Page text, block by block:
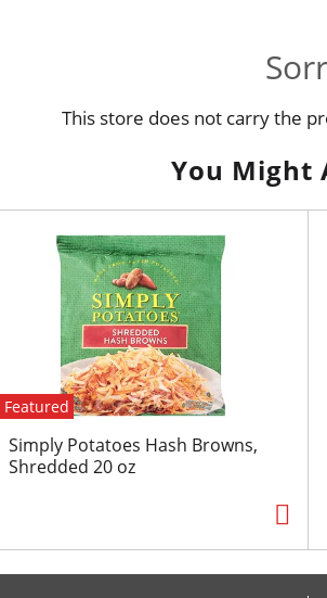
This store does not carry the
You Might
Featured
Simply Potatoes Hash Browns,
Shredded 20 oz